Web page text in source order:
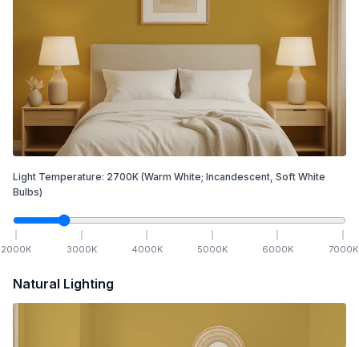
Light Temperature: 2700K (Warm White; Incandescent, Soft White
Bulbs)
2000K 3000K 4000K 5000K 6000K 7000K
Natural Lighting